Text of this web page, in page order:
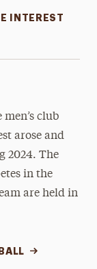
INTEREST
club
arose and
2024. The
in the
are held in